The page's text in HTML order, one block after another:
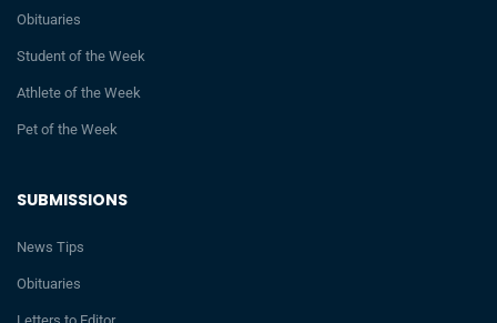
SUBMISSIONS
News Tips
Obituaries
Obituaries
Student of the Week
Athlete of the Week
Pet of the Week